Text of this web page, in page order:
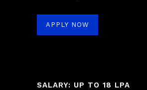
APPLY NOW
SALARY: UP TO 18 LPA